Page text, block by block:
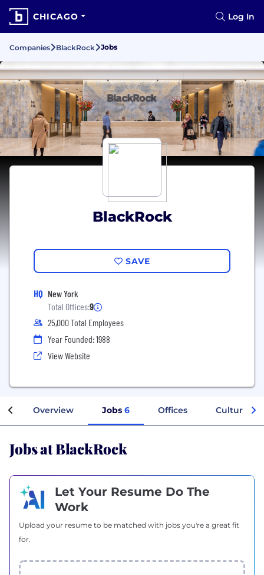
CHICAGO Log In
Companies BlackRock Jobs
BlackRock
SAVE
HQ New York
Total Offices:9
25,000 Total Employees
Year Founded: 1988
View Website
Overview Jobs 6 Offices Culture
Jobs at BlackRock
Let Your Resume Do The
Work
Upload your resume to be matched with jobs you're a great fit
for.